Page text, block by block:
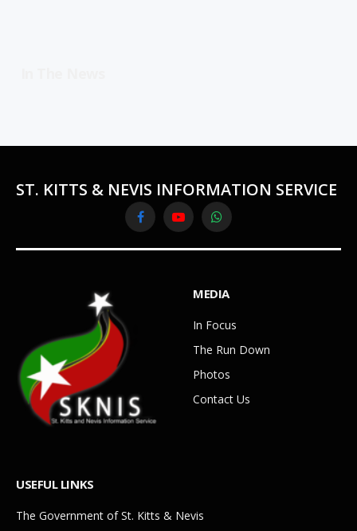
ST. KITTS & NEVIS INFORMATION SERVICE
FacebookYouTubeWhatsApp
MEDIA
In Focus
The Run Down
Photos
Contact Us
USEFUL LINKS
The Government of St. Kitts & Nevis